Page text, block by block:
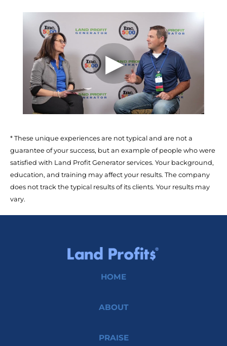
* These unique experiences are not typical and are not a
guarantee of your success, but an example of people who were
satisfied with Land Profit Generator services. Your background,
education, and training may affect your results. The company
does not track the typical results of its clients. Your results may
vary.
HOME
ABOUT
PRAISE